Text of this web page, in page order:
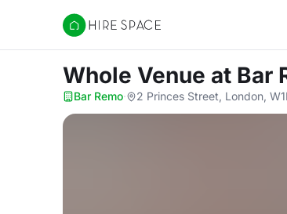
Hire Space
Whole Venue at Bar
Bar Remo· 2 Princes Street, London,